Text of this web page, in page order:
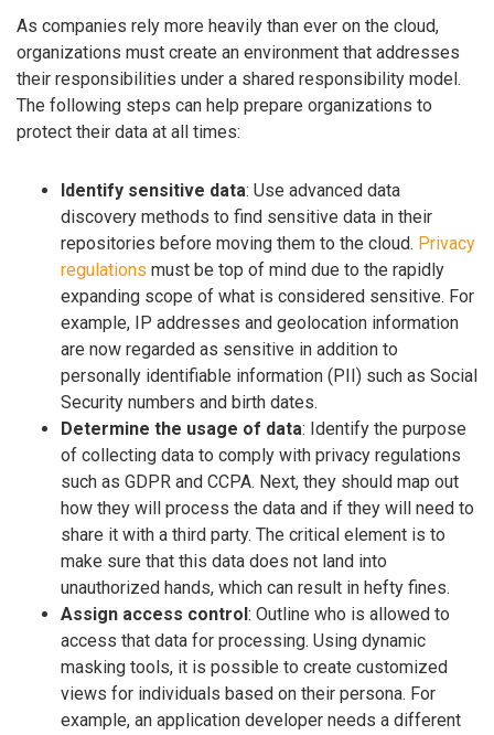
As companies rely more heavily than ever on the cloud,
organizations must create an environment that addresses
their responsibilities under a shared responsibility model.
The following steps can help prepare organizations to
protect their data at all times:
Identify sensitive data: Use advanced data
discovery methods to find sensitive data in their
repositories before moving them to the cloud. Privacy
regulations must be top of mind due to the rapidly
expanding scope of what is considered sensitive. For
example, IP addresses and geolocation information
are now regarded as sensitive in addition to
personally identifiable information (PII) such as Social
Security numbers and birth dates.
Determine the usage of data: Identify the purpose
of collecting data to comply with privacy regulations
such as GDPR and CCPA. Next, they should map out
how they will process the data and if they will need to
share it with a third party. The critical element is to
make sure that this data does not land into
unauthorized hands, which can result in hefty fines.
Assign access control : Outline who is allowed to
access that data for processing. Using dynamic
masking tools, it is possible to create customized
views for individuals based on their persona. For
example, an application developer needs a different